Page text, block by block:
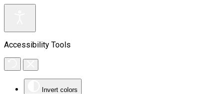
Accessibility Tools
Invert colors